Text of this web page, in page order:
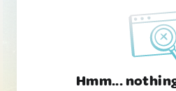
Hmm...